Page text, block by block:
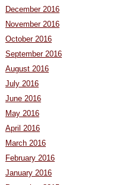
December 2016
November 2016
October 2016
September 2016
August 2016
July 2016
June 2016
May 2016
April 2016
March 2016
February 2016
January 2016